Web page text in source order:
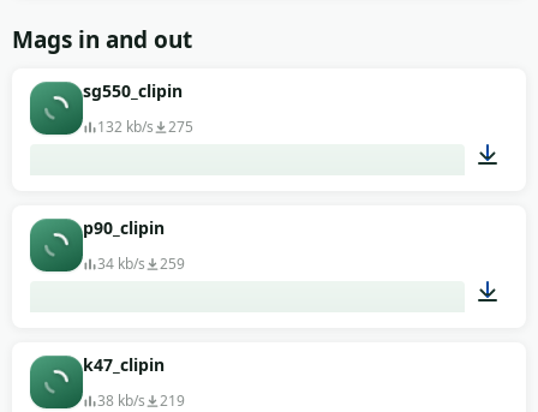
Mags in and out
sg550_clipin
132 kb/s 275
p90_clipin
34 kb/s 259
k47_clipin
38 kb/s 219